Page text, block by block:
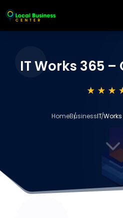
IT Works 365
HomeBusinessIT